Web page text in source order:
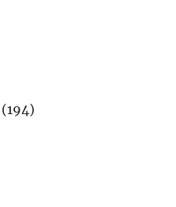
(194)